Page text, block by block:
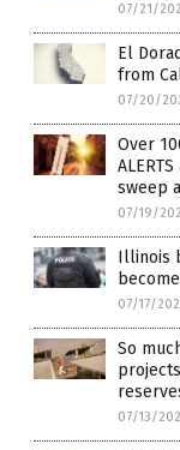
07/21/
El
from
07/20/
Over
sweep
07/19/
Illinois
07/17/
So
07/13/